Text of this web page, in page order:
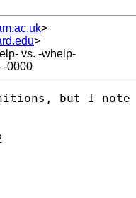
>
>
vs. -whelp-
-0000
but I